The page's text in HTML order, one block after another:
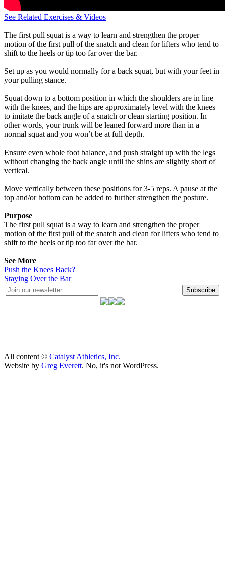
See Related Exercises & Videos
The first pull squat is a way to learn and strengthen the proper
motion of the first pull of the snatch and clean for lifters who tend to
shift to the heels or tip too far over the bar.
Set up as you would normally for a back squat, but with your feet in
your pulling stance.
Squat down to a bottom position in which the shoulders are in line
with the knees, and the hips are approximately level with the knees
to imitate the back angle of a snatch or clean starting position. In
other words, your trunk will be leaned forward more than in a
normal squat and you won’t be at full depth.
Ensure even whole foot balance, and push straight up with the legs
without changing the back angle until the shins are slightly short of
vertical.
Move vertically between these positions for 3-5 reps. A pause at the
top and/or bottom can be added to further strengthen the posture.
Purpose
The first pull squat is a way to learn and strengthen the proper
motion of the first pull of the snatch and clean for lifters who tend to
shift to the heels or tip too far over the bar.
See More
Push the Knees Back?
Staying Over the Bar
Subscribe
All content © Catalyst Athletics, Inc.
Website by Greg Everett. No, it's not WordPress.